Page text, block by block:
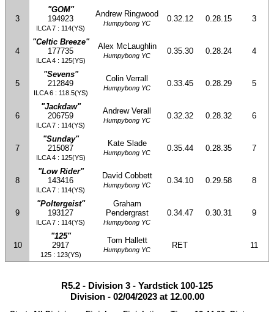
3
"GOM"
194923
ILCA 7 : 114(YS)
Andrew Ringwood
Humpybong YC 0.32.12 0.28.15 3
4
"Celtic Breeze"
177735
ILCA 4 : 125(YS)
Alex McLaughlin
Humpybong YC 0.35.30 0.28.24 4
5
"Sevens"
212849
ILCA 6 : 118.5(YS)
Colin Verrall
Humpybong YC 0.33.45 0.28.29 5
6
"Jackdaw"
206759
ILCA 7 : 114(YS)
Andrew Verall
Humpybong YC 0.32.32 0.28.32 6
7
"Sunday"
215087
ILCA 4 : 125(YS)
Kate Slade
Humpybong YC 0.35.44 0.28.35 7
8
"Low Rider"
143416
ILCA 7 : 114(YS)
David Cobbett
Humpybong YC 0.34.10 0.29.58 8
9
"Poltergeist"
193127
ILCA 7 : 114(YS)
Graham
Pendergrast
Humpybong YC
0.34.47 0.30.31 9
10
"125"
2917
125 : 123(YS)
Tom Hallett
Humpybong YC RET 11
R5.2 - Division 3 - Yardstick 100-125
Division - 02/04/2023 at 12.00.00